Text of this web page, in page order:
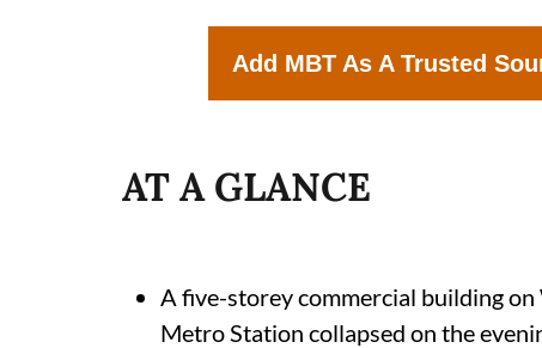
Add MBT As A Trusted
AT A GLANCE
A five-storey commercial building
Metro Station collapsed on the